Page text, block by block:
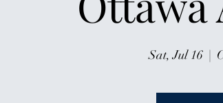
Sat, Jul 16
  |